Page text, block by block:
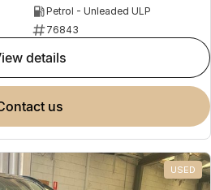
Petrol - Unleaded ULP
76843
view details
contact us
USED